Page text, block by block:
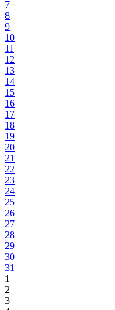
7
8
9
10
11
12
13
14
15
16
17
18
19
20
21
22
23
24
25
26
27
28
29
30
31
1
2
3